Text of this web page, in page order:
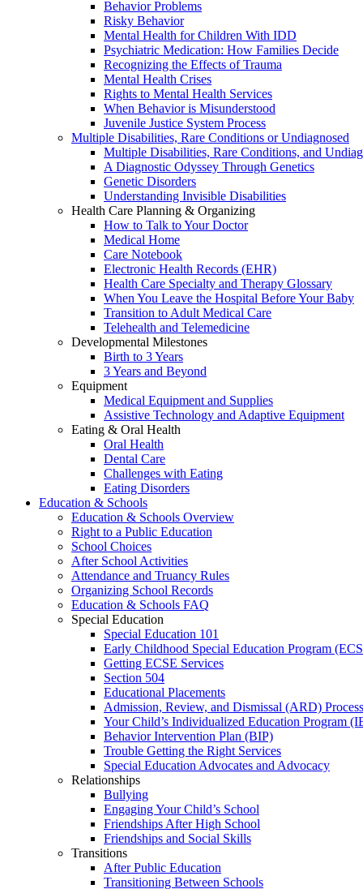
Behavior Problems
Risky Behavior
Mental Health for Children With IDD
Psychiatric Medication: How Families Decide
Recognizing the Effects of Trauma
Mental Health Crises
Rights to Mental Health Services
When Behavior is Misunderstood
Juvenile Justice System Process
Multiple Disabilities, Rare Conditions or Undiagnosed
Multiple Disabilities, Rare Conditions, and
A Diagnostic Odyssey Through Genetics
Genetic Disorders
Understanding Invisible Disabilities
Health Care Planning & Organizing
How to Talk to Your Doctor
Medical Home
Care Notebook
Electronic Health Records (EHR)
Health Care Specialty and Therapy Glossary
When You Leave the Hospital Before Your Baby
Transition to Adult Medical Care
Telehealth and Telemedicine
Developmental Milestones
Birth to 3 Years
3 Years and Beyond
Equipment
Medical Equipment and Supplies
Assistive Technology and Adaptive Equipment
Eating & Oral Health
Oral Health
Dental Care
Challenges with Eating
Eating Disorders
Education & Schools
Education & Schools Overview
Right to a Public Education
School Choices
After School Activities
Attendance and Truancy Rules
Organizing School Records
Education & Schools FAQ
Special Education
Special Education 101
Early Childhood Special Education Program
Getting ECSE Services
Section 504
Educational Placements
Admission, Review, and Dismissal (ARD) Process
Your Child’s Individualized Education Program
Behavior Intervention Plan (BIP)
Trouble Getting the Right Services
Special Education Advocates and Advocacy
Relationships
Bullying
Engaging Your Child’s School
Friendships After High School
Friendships and Social Skills
Transitions
After Public Education
Transitioning Between Schools